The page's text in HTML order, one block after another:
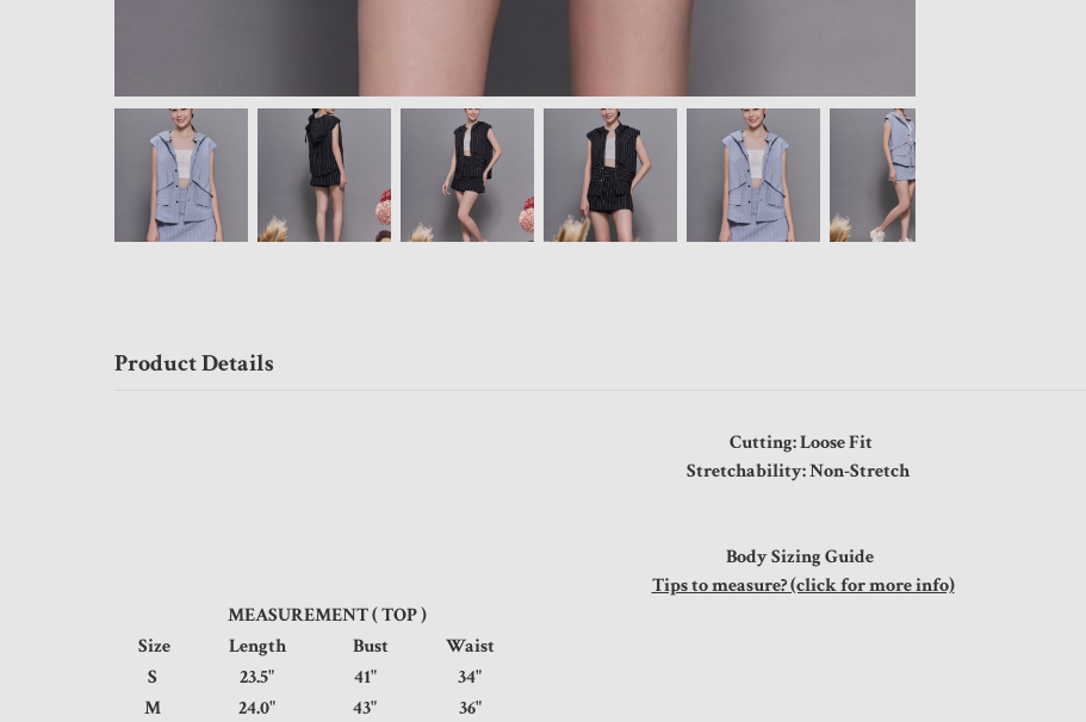
Product Details
Cutting: Loose Fit
Stretchability: Non-Stretch
Body Sizing Guide
Tips to measure? (click for more info)
MEASUREMENT ( TOP )
Size
Length Bust
Waist
S
23.5" 41"
34"
M
24.0" 43"
36"